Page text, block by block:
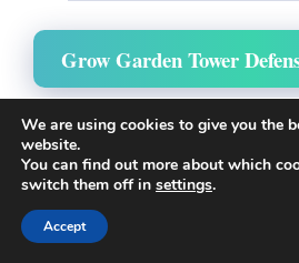
Grow Garden Tower
The game continues to evolve
Recent Updates:
We are using cookies to give you the
website.
You can find out more about which
switch them off in settings.
Accept